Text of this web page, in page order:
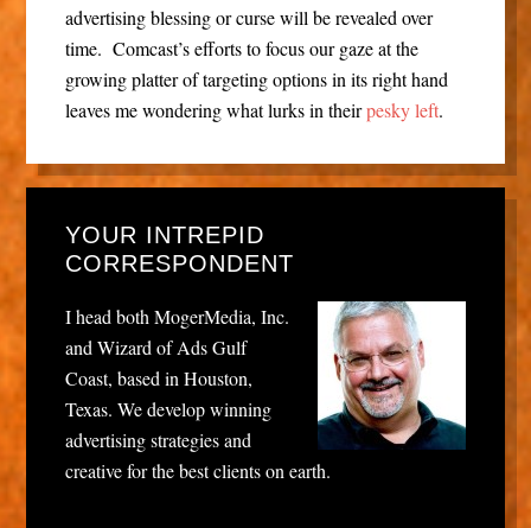
advertising blessing or curse will be revealed over
time. Comcast’s efforts to focus our gaze at the
growing platter of targeting options in its right hand
leaves me wondering what lurks in theirpesky left.
YOUR INTREPID
CORRESPONDENT
I head both MogerMedia, Inc.
and Wizard of Ads Gulf
Coast, based in Houston,
Texas. We develop winning
advertising strategies and
creative for the best clients on earth.